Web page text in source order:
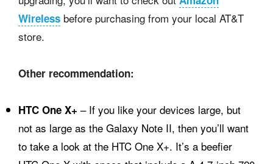
Wireless before purchasing from your local AT&T
store.
Other recommendation:
HTC One X+ – If you like your devices large, but
not as large as the Galaxy Note II, then you’ll want
to take a look at the HTC One X+. It’s a beefier